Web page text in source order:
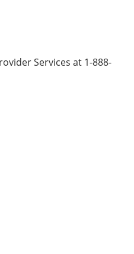
Services at 1-888-